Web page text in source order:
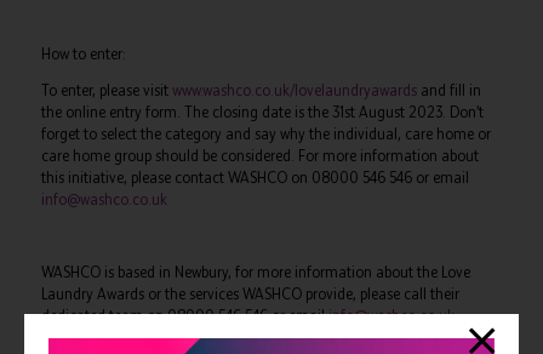
How to enter:
To enter, please visit www.washco.co.uk/lovelaundryawardsand fill in
the online entry form. The closing date is the 31st August 2023. Don’t
forget to select the category and say why the individual, care home or
care home group should be considered. For more information about
this initiative, please contact WASHCO on 08000 546 546 or email
info@washco.co.uk
WASHCO is based in Newbury, for more information about the Love
Laundry Awards or the services WASHCO provide, please call their
dedicated team on 08000 546 546 or emailinfo@washco.co.uk